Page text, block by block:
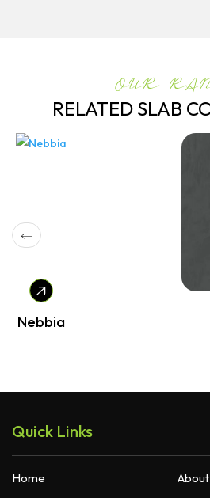
OUR
RELATED SLAB
Nebbia
Quick Links
Home
About